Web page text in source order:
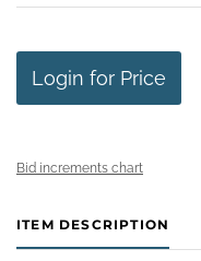
Login for Price
Bid increments chart
ITEM DESCRIPTION